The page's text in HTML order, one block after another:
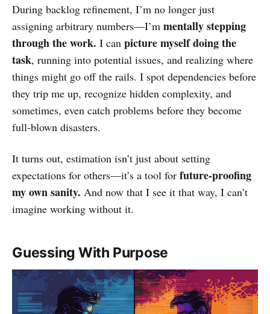
During backlog refinement, I’m no longer just
assigning arbitrary numbers—I’m mentally stepping
through the work. I can picture myself doing the
task, running into potential issues, and realizing where
things might go off the rails. I spot dependencies before
they trip me up, recognize hidden complexity, and
sometimes, even catch problems before they become
full-blown disasters.
It turns out, estimation isn’t just about setting
expectations for others—it’s a tool for future-proofing
my own sanity. And now that I see it that way, I can’t
imagine working without it.
Guessing With Purpose